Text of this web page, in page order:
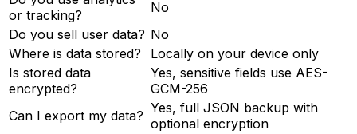
or tracking?
No
Do you sell user data? No
Where is data stored?
Locally on your device only
Is stored data
encrypted?
Yes, sensitive fields use AES-
GCM-256
Can I export my data? Yes, full JSON backup with
optional encryption